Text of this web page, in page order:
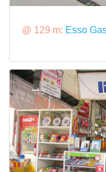
@ 129 m: Esso